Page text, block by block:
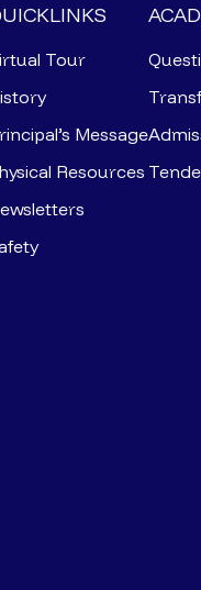
Tour
Message
Resources